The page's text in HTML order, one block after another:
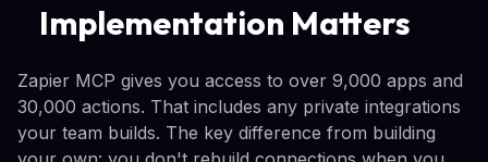
Implementation Matters
Zapier MCP gives you access to over 9,000 apps and
30,000 actions. That includes any private integrations
your team builds. The key difference from building